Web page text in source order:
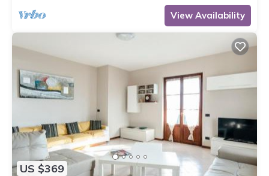
View Availability
US $369